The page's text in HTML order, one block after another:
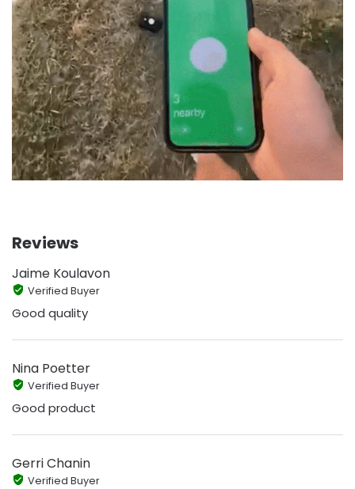
Reviews
Jaime Koulavon
Verified Buyer
Good quality
Nina Poetter
Verified Buyer
Good product
Gerri Chanin
Verified Buyer